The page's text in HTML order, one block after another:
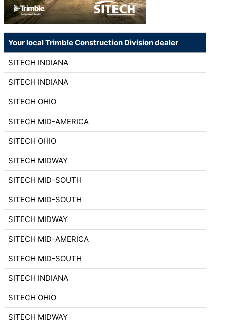
Your local Trimble Construction Division dealer
SITECH INDIANA
SITECH INDIANA
SITECH OHIO
SITECH MID-AMERICA
SITECH OHIO
SITECH MIDWAY
SITECH MID-SOUTH
SITECH MID-SOUTH
SITECH MIDWAY
SITECH MID-AMERICA
SITECH MID-SOUTH
SITECH INDIANA
SITECH OHIO
SITECH MIDWAY